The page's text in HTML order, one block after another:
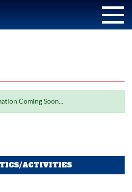
ACTIVITIES
Coming Soon...